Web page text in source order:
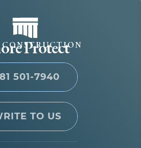
Protect
CONSTRUCTION
501-7940
TO US